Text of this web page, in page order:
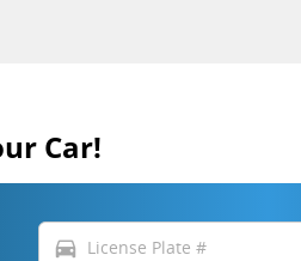
Car!
directions_car